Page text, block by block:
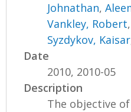
Johnathan,
Vankley, Robert,
Syzdykov, Kaisar
Date
2010, 2010-05
Description
The objective